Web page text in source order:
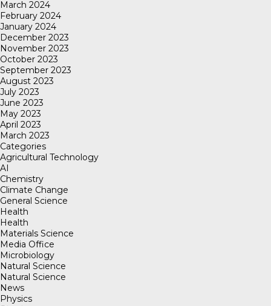
March 2024
February 2024
January 2024
December 2023
November 2023
October 2023
September 2023
August 2023
July 2023
June 2023
May 2023
April 2023
March 2023
Categories
Agricultural Technology
AI
Chemistry
Climate Change
General Science
Health
Health
Materials Science
Media Office
Microbiology
Natural Science
Natural Science
News
Physics